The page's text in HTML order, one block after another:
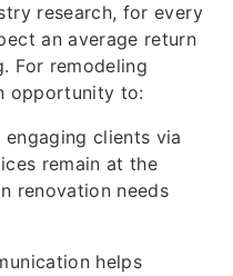
research, for every
an average return
For remodeling
opportunity to:
clients via
remain at the
renovation needs
helps